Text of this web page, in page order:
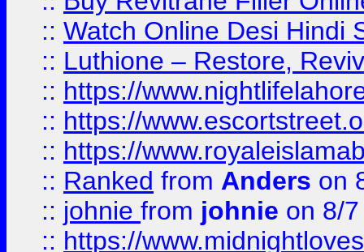
:: Watch Online Desi Hindi
:: Luthione – Restore,
:: https://
:: https://
:: https://
:: Ranked from Anders on
:: johnie from johnie on 8/
:: https://